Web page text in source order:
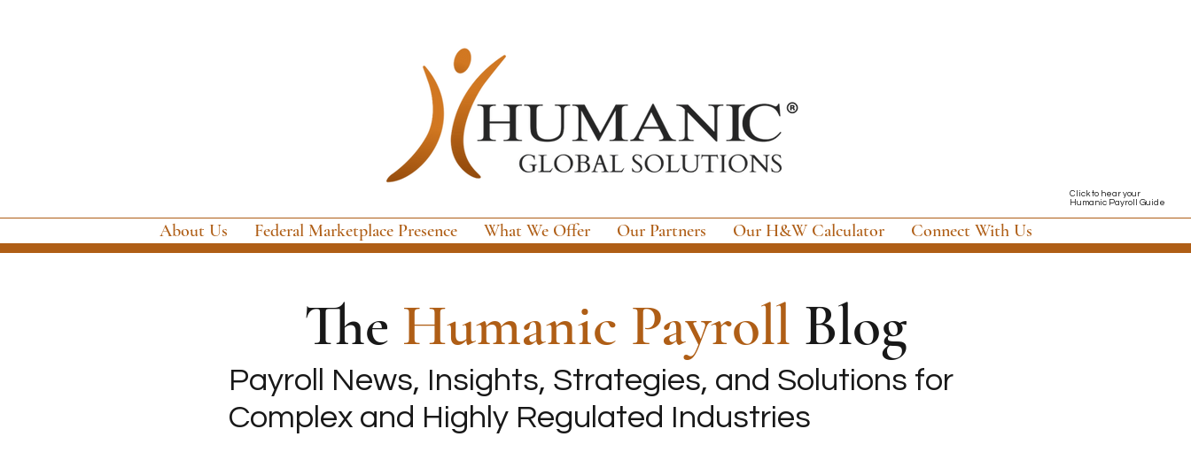
Click to hear your
Humanic Payroll Guide
About Us Federal Marketplace Presence What We Offer Our Partners Our H&W Calculator Connect With Us
The Humanic Payroll Blog
Payroll News, Insights, Strategies, and Solutions for
Complex and Highly Regulated Industries